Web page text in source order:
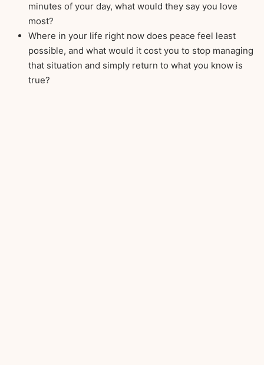
minutes of your day, what would they say you love
most?
Where in your life right now does peace feel least
possible, and what would it cost you to stop managing
that situation and simply return to what you know is
true?